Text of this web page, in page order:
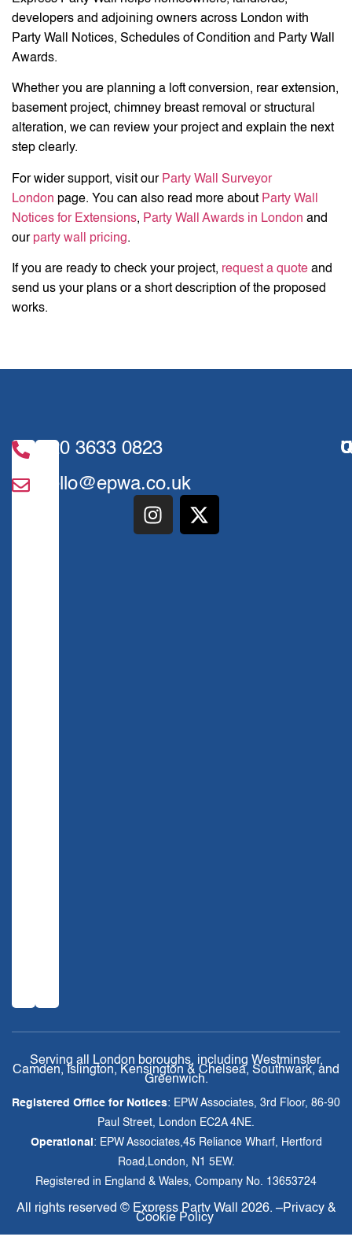
developers and adjoining owners across London with
Party Wall Notices, Schedules of Condition and Party Wall
Awards.
Whether you are planning a loft conversion, rear extension,
basement project, chimney breast removal or structural
alteration, we can review your project and explain the next
step clearly.
For wider support, visit our Party Wall Surveyor
London page. You can also read more about Party Wall
Notices for Extensions, Party Wall Awards in London and
our party wall pricing.
If you are ready to check your project, request a quote and
send us your plans or a short description of the proposed
works.
020 3633 0823
hello@epwa.co.uk
Serving all London boroughs, including Westminster,
Camden, Islington, Kensington & Chelsea, Southwark, and
Greenwich.
Registered Office for Notices: EPW Associates, 3rd Floor, 86-90
Paul Street, London EC2A 4NE.
Operational : EPW Associates,45 Reliance Wharf, Hertford
Road,London, N1 5EW.
Registered in England & Wales, Company No. 13653724
All rights reserved © Express Party Wall 2026. –Privacy &
Cookie Policy